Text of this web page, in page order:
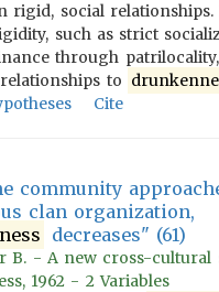
rigid, social
such as strict
through
to
Cite
community
clan organization,
decreases" (61)
B. - A new cross-cultural
1962 - 2 Variables